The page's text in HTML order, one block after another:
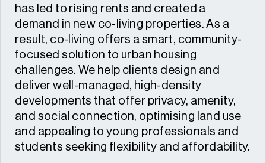
has led to rising rents and created a
demand in new co-living properties. As a
result, co-living offers a smart, community-
focused solution to urban housing
challenges. We help clients design and
deliver well-managed, high-density
developments that offer privacy, amenity,
and social connection, optimising land use
and appealing to young professionals and
students seeking flexibility and affordability.